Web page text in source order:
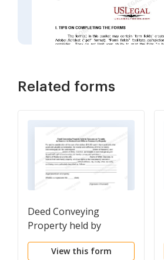
Related forms
Deed Conveying
Property held by
Spouses as Tenants in
Common to Husband
View this form